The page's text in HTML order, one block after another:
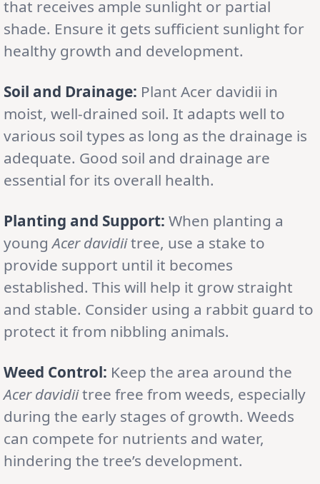
that receives ample sunlight or partial
shade. Ensure it gets sufficient sunlight for
healthy growth and development.
Soil and Drainage: Plant Acer davidii in
moist, well-drained soil. It adapts well to
various soil types as long as the drainage is
adequate. Good soil and drainage are
essential for its overall health.
Planting and Support: When planting a
youngAcer davidiitree, use a stake to
provide support until it becomes
established. This will help it grow straight
and stable. Consider using a rabbit guard to
protect it from nibbling animals.
Weed Control: Keep the area around the
Acer davidiitree free from weeds, especially
during the early stages of growth. Weeds
can compete for nutrients and water,
hindering the tree’s development.